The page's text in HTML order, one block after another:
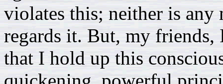
violates this; neither is
regards it. But, my
that I hold up this